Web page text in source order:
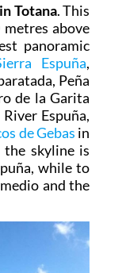
Totana. This
above
panoramic
Espuña,
Peña
de la Garita
Espuña,
de Gebas in
the skyline is
while to
and the